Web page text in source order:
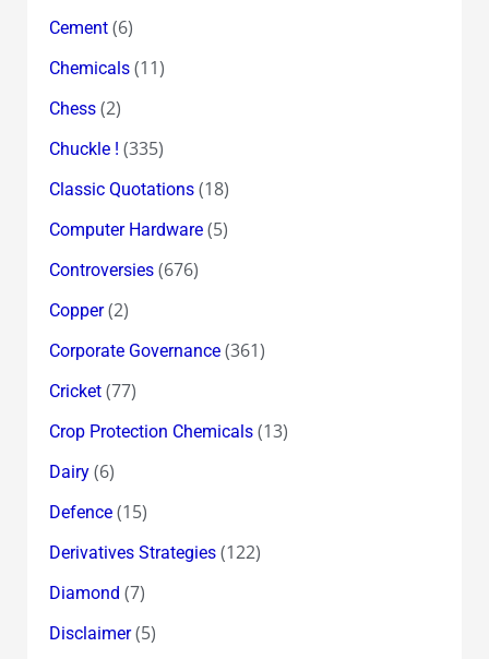
Cement(6)
Chemicals(11)
Chess(2)
Chuckle ! (335)
Classic Quotations(18)
Computer Hardware(5)
Controversies(676)
Copper(2)
Corporate Governance(361)
Cricket(77)
Crop Protection Chemicals(13)
Dairy(6)
Defence(15)
Derivatives Strategies(122)
Diamond (7)
Disclaimer(5)